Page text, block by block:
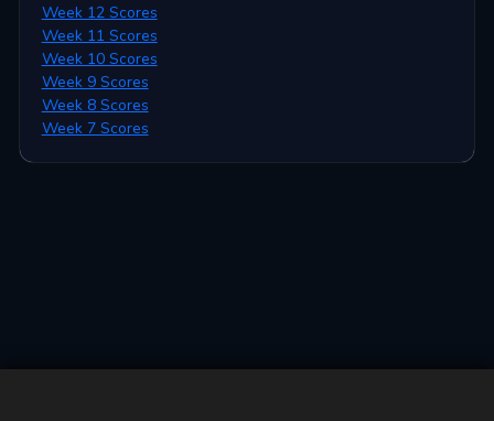
Week 12 Scores
Week 11 Scores
Week 10 Scores
Week 9 Scores
Week 8 Scores
Week 7 Scores